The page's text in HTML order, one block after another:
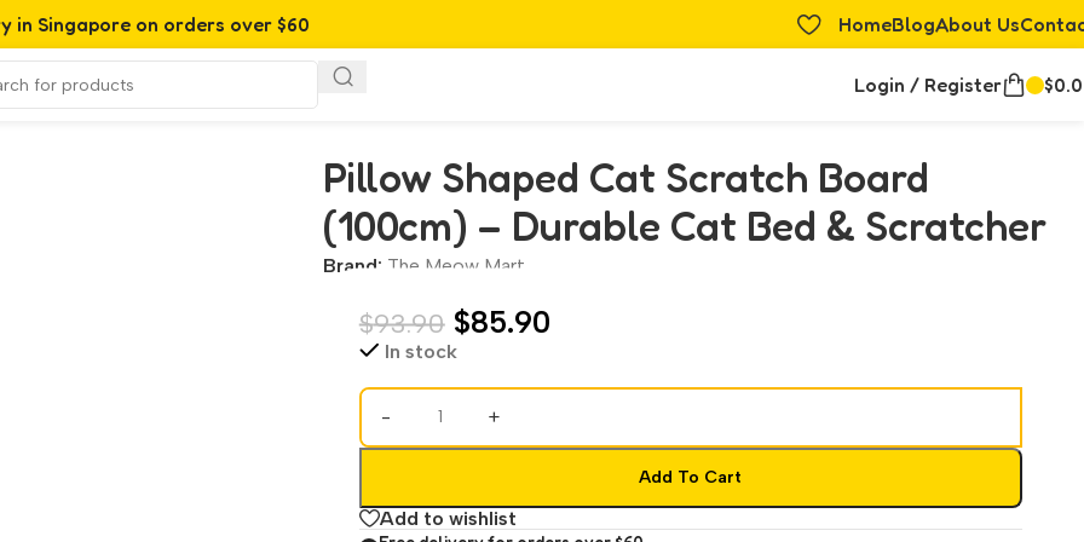
in Singapore on orders over $60 HomeBlogAbout Us
Login / Register $
Durable Cat Bed & Scratcher
Pillow Shaped Cat Scratch Board
(100cm) – Durable Cat Bed & Scratcher
Brand: The Meow Mart
$93.90 $85.90
In stock
- +
Add To Cart
Add to wishlist